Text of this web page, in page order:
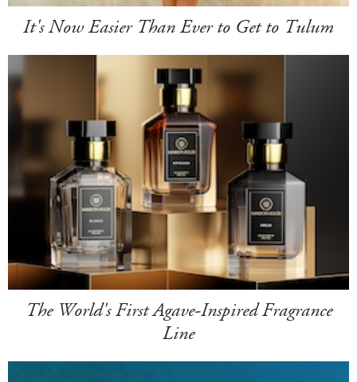
It's Now Easier Than Ever to Get to Tulum
The World's First Agave-Inspired Fragrance
Line